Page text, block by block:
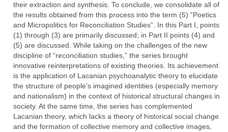
their extraction and synthesis. To conclude, we consolidate all of
the results obtained from this process into the term (5) “Poetics
and Micropolitics for Reconciliation Studies”. In this Part I, points
(1) through (3) are primarily discussed; in Part II points (4) and
(5) are discussed. While taking on the challenges of the new
discipline of “reconciliation studies,” the series brought
innovative reinterpretations of existing theories. Its achievement
is the application of Lacanian psychoanalytic theory to elucidate
the structure of people’s imagined identities (especially memory
and nationalism) in the context of historical structural changes in
society. At the same time, the series has complemented
Lacanian theory, which lacks a theory of historical social change
and the formation of collective memory and collective images,